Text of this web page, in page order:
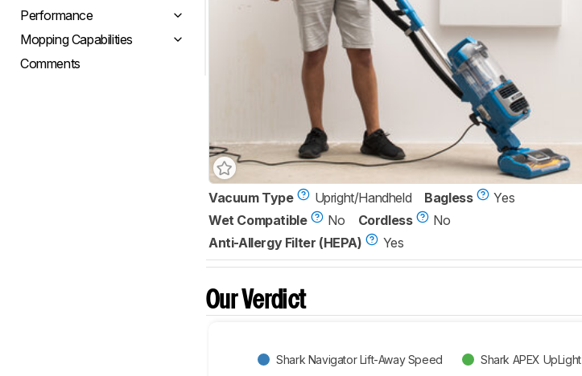
Performance
Mopping Capabilities
Comments
Vacuum Type Upright/Handheld Bagless
Yes
Wet Compatible
No Cordless
No
Anti-Allergy Filter (HEPA)
Yes
Our Verdict
Shark Navigator Lift-Away Speed Shark APEX UpLight